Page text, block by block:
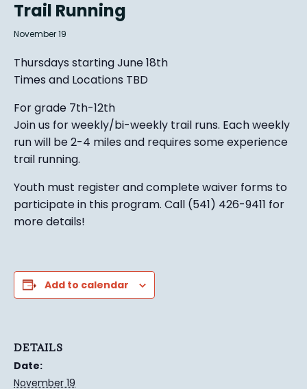
Trail Running
November 19
Thursdays starting June 18th
Times and Locations TBD
For grade 7th-12th
Join us for weekly/bi-weekly trail runs. Each weekly
run will be 2-4 miles and requires some experience
trail running.
Youth must register and complete waiver forms to
participate in this program. Call (541) 426-9411 for
more details!
Add to calendar
DETAILS
Date:
November 19